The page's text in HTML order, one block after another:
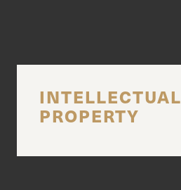
INTELLECTUAL
PROPERTY